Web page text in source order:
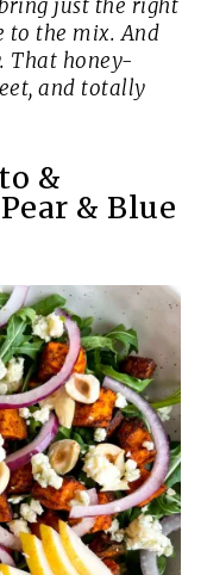
just the right
to the mix. And
That honey-
and totally
&
& Blue